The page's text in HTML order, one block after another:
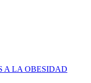
A LA OBESIDAD